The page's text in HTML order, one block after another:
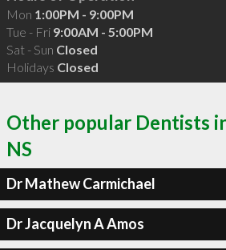
Mon 1:00PM - 9:00PM
Tue - Fri 9:00AM - 5:00PM
Sat - Sun Closed
Holidays Closed
Other popular Dentists
NS
Dr Mathew Carmichael
Dr Jacquelyn A Amos